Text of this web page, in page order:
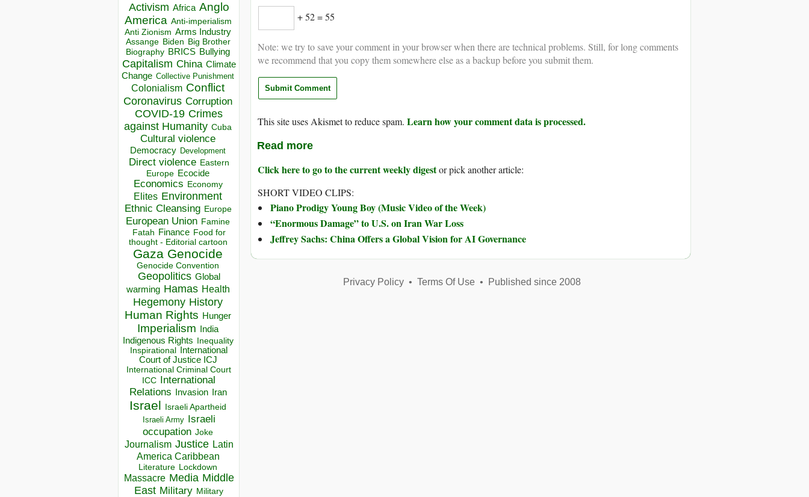
Activism Africa Anglo
America Anti-imperialism
Anti Zionism Arms Industry
Assange Biden Big Brother
Biography BRICS Bullying
Capitalism China Climate
Change Collective Punishment
Colonialism Conflict
Coronavirus Corruption
COVID-19 Crimes
against Humanity Cuba
Cultural violence
Democracy Development
Direct violence Eastern
Europe Ecocide
Economics Economy
Elites Environment
Ethnic Cleansing Europe
European Union Famine
Fatah Finance Food for
thought - Editorial cartoon
Gaza Genocide
Genocide Convention
Geopolitics Global
warming Hamas Health
Hegemony History
Human Rights Hunger
Imperialism India
Indigenous Rights Inequality
Inspirational
International
Court of Justice ICJ
International Criminal Court
ICC
International
Relations
Invasion Iran
Israel Israeli Apartheid
Israeli Army Israeli
occupation Joke
Journalism Justice Latin
America Caribbean
Literature Lockdown
Massacre Media Middle
East Military Military
+ 52 = 55
Note: we try to save your comment in your browser when there are technical problems. Still, for long comments
we recommend that you copy them somewhere else as a backup before you submit them.
This site uses Akismet to reduce spam. Learn how your comment data is processed.
Read more
Click here to go to the current weekly digestor pick another article:
SHORT VIDEO CLIPS:
Piano Prodigy Young Boy (Music Video of the Week)
“Enormous Damage” to U.S. on Iran War Loss
Jeffrey Sachs: China Offers a Global Vision for AI Governance
Privacy Policy• Terms Of Use• Published since 2008